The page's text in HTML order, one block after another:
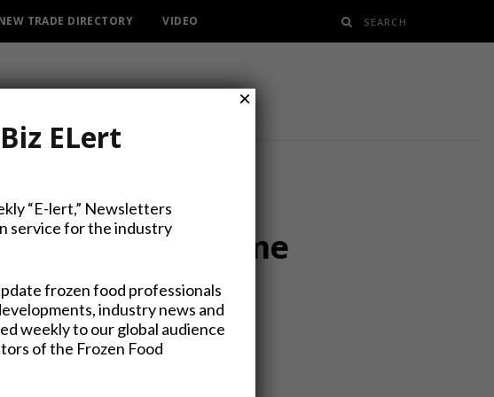
TRADE DIRECTORY VIDEO
Far from Home
ELert
“E-lert,” Newsletters
service for the industry
frozen food professionals
industry news and
weekly to our global audience
of the Frozen Food
×